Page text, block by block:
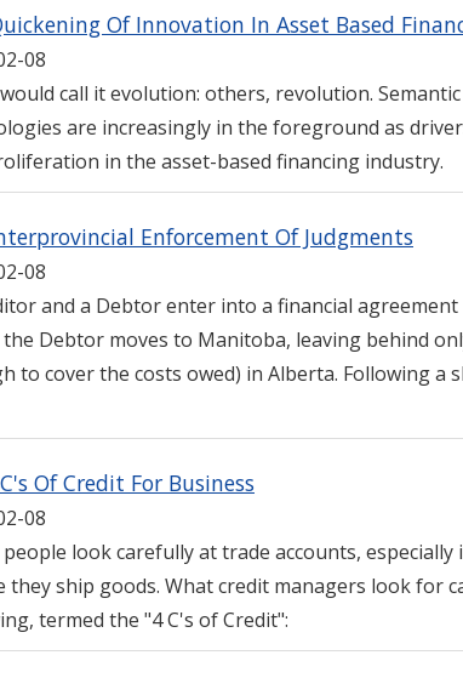
Of Innovation In Asset Based
08
call it evolution: others, revolution.
are increasingly in the foreground as
in the asset-based financing industry.
Enforcement Of Judgments
08
and a Debtor enter into a financial
the Debtor moves to Manitoba, leaving behind
to cover the costs owed) in Alberta. Following a
Of Credit For Business
08
look carefully at trade accounts,
they ship goods. What credit managers look for
termed the "4 C's of Credit":